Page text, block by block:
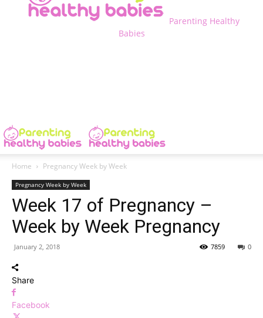
Parenting Healthy
Babies
Home Pregnancy Week by Week
Pregnancy Week by Week
Week 17 of Pregnancy –
Week by Week Pregnancy
January 2, 2018 0
7859
Share
Facebook